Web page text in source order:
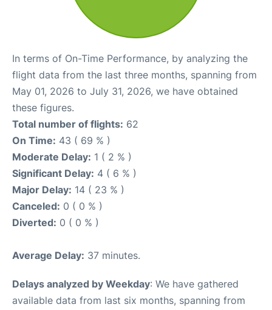
In terms of On-Time Performance, by analyzing the
flight data from the last three months, spanning from
May 01, 2026 to July 31, 2026, we have obtained
these figures.
Total number of flights: 62
On Time: 43 ( 69 % )
Moderate Delay: 1 ( 2 % )
Significant Delay: 4 ( 6 % )
Major Delay: 14 ( 23 % )
Canceled: 0 ( 0 % )
Diverted: 0 ( 0 % )
Average Delay: 37 minutes.
Delays analyzed by Weekday: We have gathered
available data from last six months, spanning from